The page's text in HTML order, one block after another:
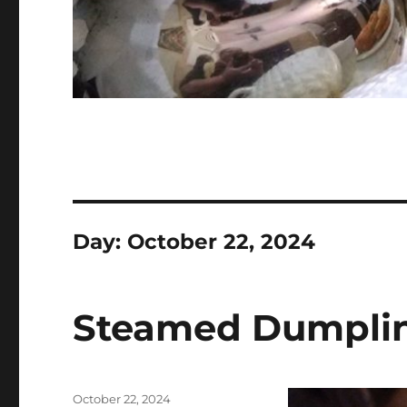
Day: October 22, 2024
Steamed
Posted
October 22, 2024